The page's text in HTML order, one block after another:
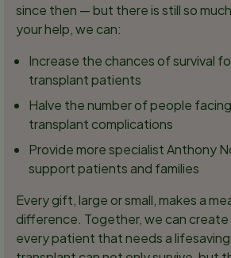
since then — but there is still so
your help, we can:
Increase the chances of survival
transplant patients
Halve the number of people
transplant complications
Provide more specialist Anthony
support patients and families
Every gift, large or small, makes a
difference. Together, we can
every patient that needs a